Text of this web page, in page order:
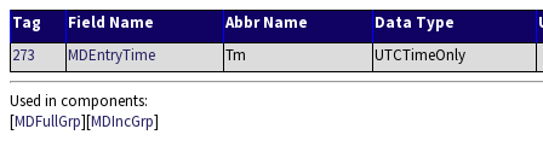
Tag Field Name Abbr Name Data Type
273
MDEntryTime Tm UTCTimeOnly
Used in components:
[MDFullGrp][MDIncGrp]